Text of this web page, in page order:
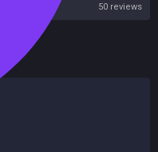
50 reviews